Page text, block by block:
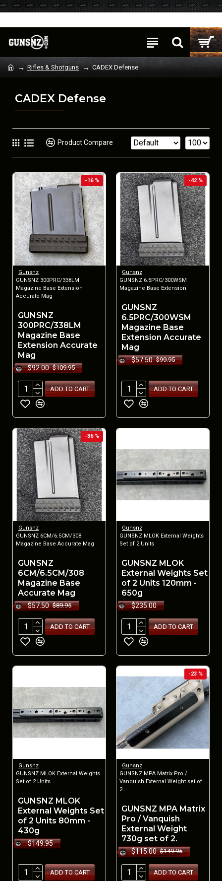
Rifles & Shotguns CADEX Defense
CADEX Defense
Product Compare
-16 %
Gunsnz
GUNSNZ 300PRC/338LM
Magazine Base Extension
Accurate Mag
GUNSNZ
300PRC/338LM
Magazine Base
Extension Accurate
Mag
$92.00 $109.95
ADD TO CART
-42 %
Gunsnz
GUNSNZ 6.5PRC/300WSM
Magazine Base Extension
GUNSNZ
6.5PRC/300WSM
Magazine Base
Extension Accurate
Mag
$57.50 $99.95
ADD TO CART
-36 %
Gunsnz
GUNSNZ 6CM/6.5CM/308
Magazine Base Accurate Mag
GUNSNZ
6CM/6.5CM/308
Magazine Base
Accurate Mag
$57.50 $89.95
ADD TO CART
Gunsnz
GUNSNZ MLOK External Weights
Set of 2 Units
GUNSNZ MLOK
External Weights Set
of 2 Units 120mm -
650g
$235.00
ADD TO CART
Gunsnz
GUNSNZ MLOK External Weights
Set of 2 Units
GUNSNZ MLOK
External Weights Set
of 2 Units 80mm -
430g
$149.95
ADD TO CART
-23 %
Gunsnz
GUNSNZ MPA Matrix Pro /
Vanquish External Weight set of
2..
GUNSNZ MPA Matrix
Pro / Vanquish
External Weight
730g set of 2.
$115.00 $149.95
ADD TO CART